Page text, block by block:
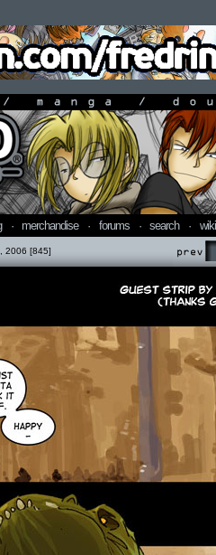
manga /
· merchandise · forums · search · wiki
2006 [845]